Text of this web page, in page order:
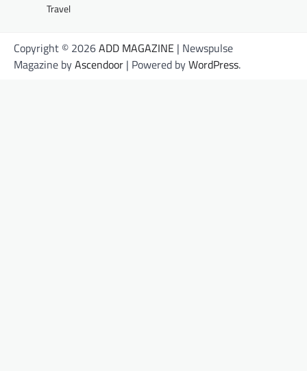
Travel
Copyright © 2026ADD MAGAZINE | Newspulse
Magazine byAscendoor | Powered byWordPress.